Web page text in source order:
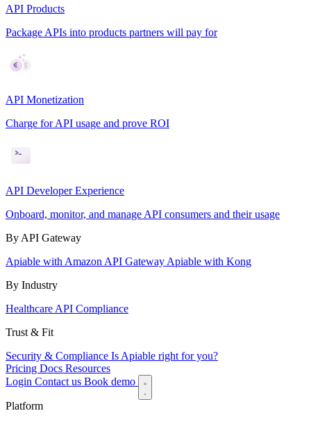
API Products
Package APIs into products partners will pay for
API Monetization
Charge for API usage and prove ROI
API Developer Experience
Onboard, monitor, and manage API consumers and their usage
By API Gateway
Apiable with Amazon API Gateway Apiable with Kong
By Industry
Healthcare API Compliance
Trust & Fit
Security & Compliance Is Apiable right for you?
Pricing Docs Resources
Login Contact us Book demo
Platform